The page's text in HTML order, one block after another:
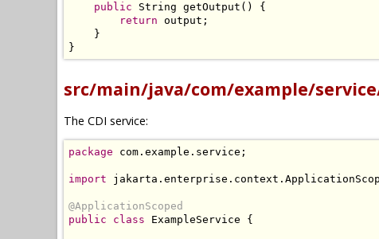
public String getOutput ()
{
return output ;
}
}
src/main/java/com/example/
The CDI service:
package com . example . service ;
import jakarta . enterprise . context .
@ApplicationScoped
public
class ExampleService {